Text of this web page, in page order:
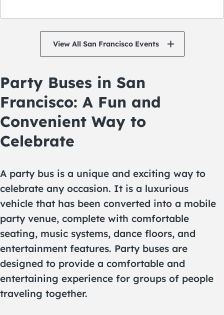
View All San Francisco Events
Party Buses in San
Francisco: A Fun and
Convenient Way to
Celebrate
A party bus is a unique and exciting way to
celebrate any occasion. It is a luxurious
vehicle that has been converted into a mobile
party venue, complete with comfortable
seating, music systems, dance floors, and
entertainment features. Party buses are
designed to provide a comfortable and
entertaining experience for groups of people
traveling together.